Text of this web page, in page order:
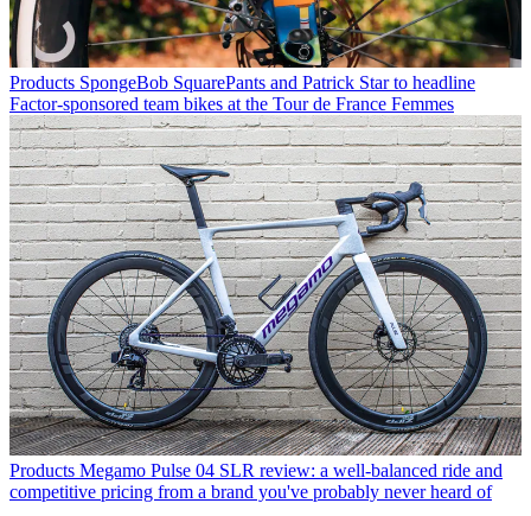
Products SpongeBob SquarePants and Patrick Star to headline
Factor-sponsored team bikes at the Tour de France Femmes
Products Megamo Pulse 04 SLR review: a well-balanced ride and
competitive pricing from a brand you've probably never heard of